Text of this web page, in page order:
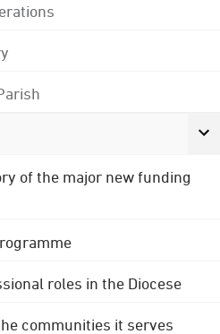
of the major new funding
roles in the Diocese
communities it serves